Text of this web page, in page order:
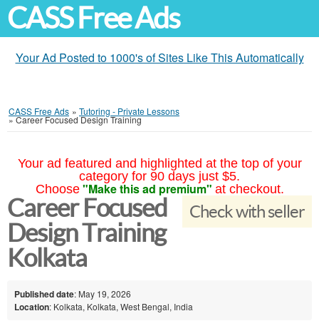
CASS Free Ads
Your Ad Posted to 1000's of Sites Like This Automatically
CASS Free Ads » Tutoring - Private Lessons
»Career Focused Design Training
Your ad featured and highlighted at the top of your
category for 90 days just $5.
Choose "Make this ad premium" at checkout.
Check with seller
Career Focused
Design Training
Kolkata
Published date: May 19, 2026
Location: Kolkata, Kolkata, West Bengal, India